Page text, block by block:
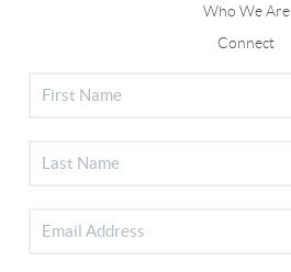
Who We Are
Connect